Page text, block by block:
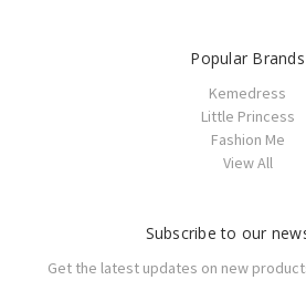
Popular Brands
Kemedress
Little Princess
Fashion Me
View All
Subscribe to our
Get the latest updates on new